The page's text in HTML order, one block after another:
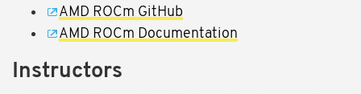
AMD ROCm GitHub
AMD ROCm Documentation
Instructors